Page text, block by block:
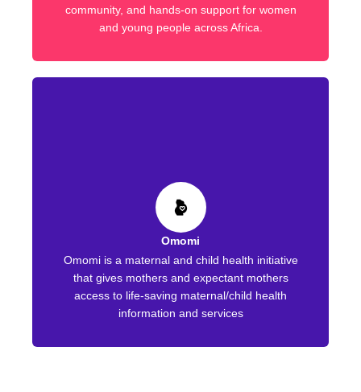
community, and hands-on support for women
and young people across Africa.
Omomi
Omomi is a maternal and child health initiative
that gives mothers and expectant mothers
access to life-saving maternal/child health
information and services